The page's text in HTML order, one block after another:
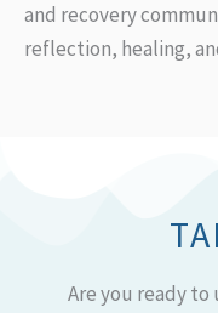
and recovery
reflection, healing,
Are you ready